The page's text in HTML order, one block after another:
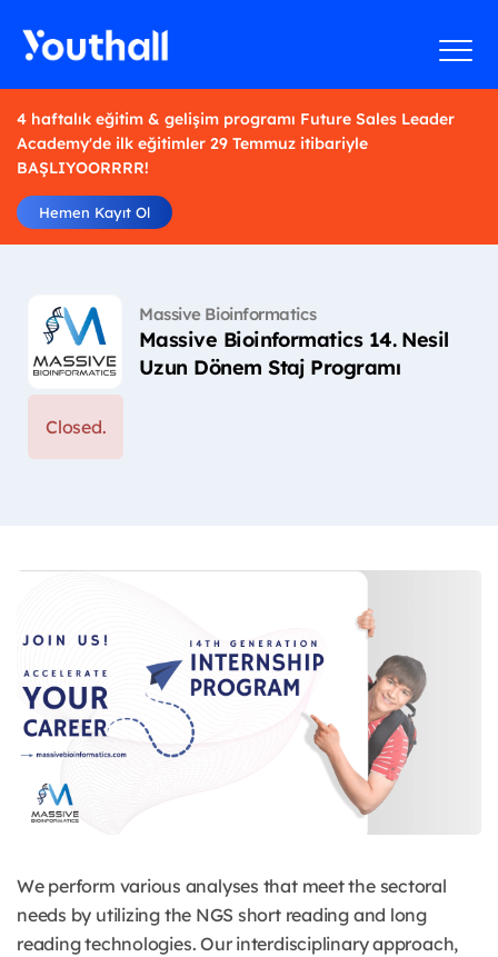
4 haftalık eğitim & gelişim programı Future Sales Leader
Academy'de ilk eğitimler 29 Temmuz itibariyle
BAŞLIYOORRRR!
Hemen Kayıt Ol
Massive Bioinformatics
Massive Bioinformatics 14. Nesil
Uzun Dönem Staj Programı
Closed.
We perform various analyses that meet the sectoral
needs by utilizing the NGS short reading and long
reading technologies. Our interdisciplinary approach,